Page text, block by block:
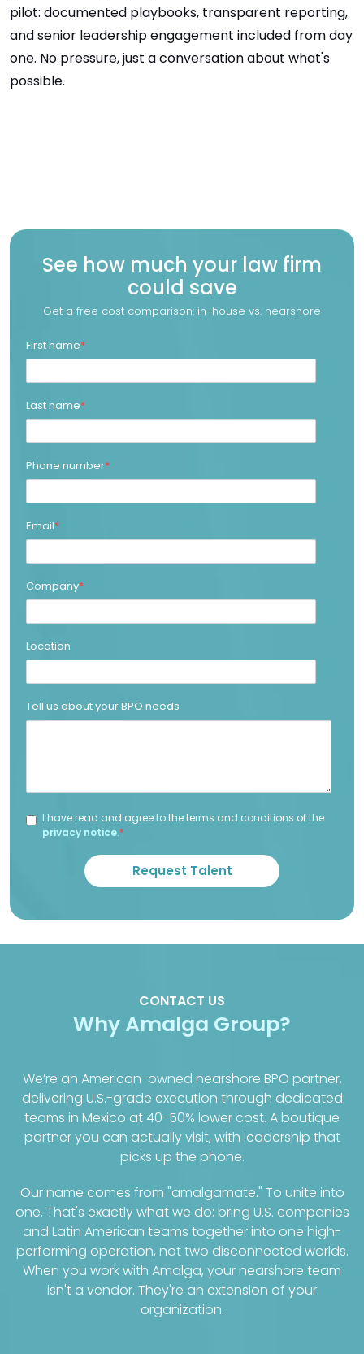
pilot: documented playbooks, transparent reporting,
and senior leadership engagement included from day
one. No pressure, just a conversation about what's
possible.
See how much your law firm
could save
Get a free cost comparison: in-house vs. nearshore
First name*
Last name*
Phone number*
Email*
Company*
Location
Tell us about your BPO needs
I have read and agree to the terms and conditions of the
privacy notice.*
CONTACT US
Why Amalga Group?
We’re an American-owned nearshore BPO partner,
delivering U.S.-grade execution through dedicated
teams in Mexico at 40-50% lower cost. A boutique
partner you can actually visit, with leadership that
picks up the phone.
Our name comes from "amalgamate." To unite into
one. That's exactly what we do: bring U.S. companies
and Latin American teams together into one high-
performing operation, not two disconnected worlds.
When you work with Amalga, your nearshore team
isn't a vendor. They're an extension of your
organization.